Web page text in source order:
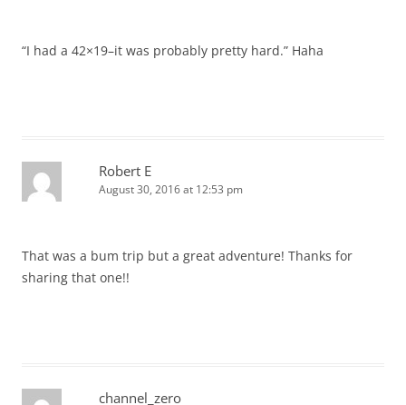
“I had a 42×19–it was probably pretty hard.” Haha
Robert E
August 30, 2016 at 12:53 pm
That was a bum trip but a great adventure! Thanks for
sharing that one!!
channel_zero